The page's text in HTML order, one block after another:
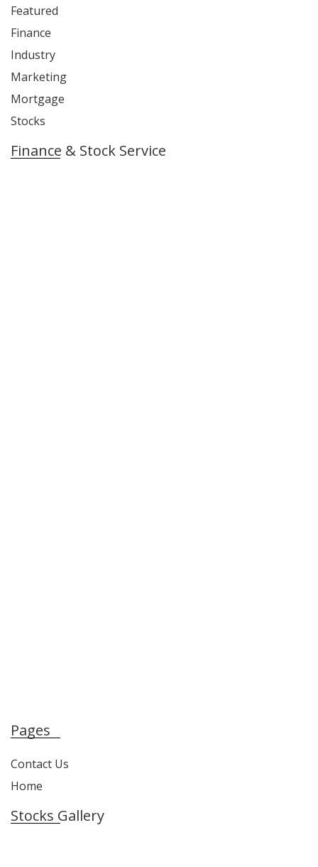
Featured
Finance
Industry
Marketing
Mortgage
Stocks
Finance & Stock Service
Pages
Contact Us
Home
Stocks Gallery